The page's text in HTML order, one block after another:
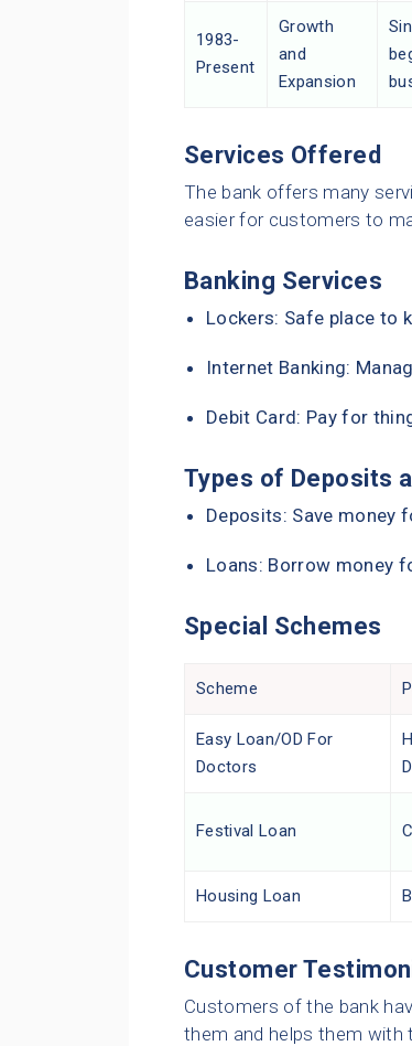
1983-
Present
Growth
and
Expansion
Services Offered
The bank offers many
easier for customers to
Banking Services
Lockers: Safe place to
Internet Banking:
Debit Card: Pay for
Types of Deposits
Deposits: Save money
Loans: Borrow money
Special Schemes
Scheme
Easy Loan/OD For
Doctors
Festival Loan
Housing Loan
Customer
Customers of the bank
them and helps them with